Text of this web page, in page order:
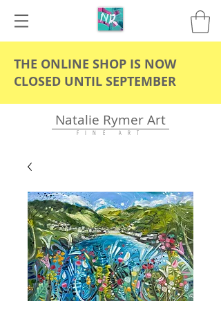
THE ONLINE SHOP IS NOW
CLOSED UNTIL SEPTEMBER
Natalie Rymer Art
F I N E A R T